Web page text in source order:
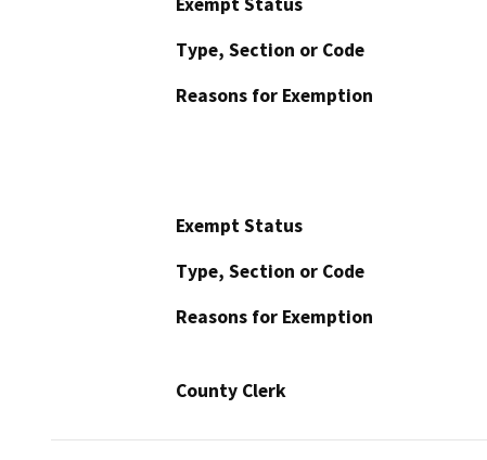
Type, Section or Code
Reasons for Exemption
Exempt Status
Type, Section or Code
Reasons for Exemption
County Clerk